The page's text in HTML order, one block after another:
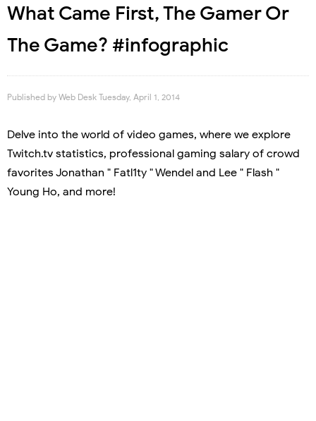
What Came First, The Gamer Or
The Game? #infographic
Published by Web Desk Tuesday, April 1, 2014
Delve into the world of video games, where we explore
Twitch.tv statistics, professional gaming salary of crowd
favorites Jonathan " Fatl1ty " Wendel and Lee " Flash "
Young Ho, and more!